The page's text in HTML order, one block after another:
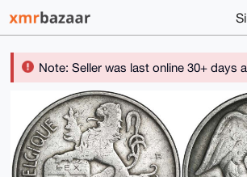
Note: Seller was last online 30+ days